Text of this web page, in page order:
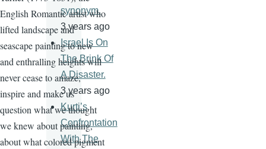
English Romantic artist who
lifted landscape and
seascape painting to new
and enthralling heights will
never cease to amaze,
inspire and make us
question what we thought
we knew about painting,
about what colored pigment
synonym.
3 years ago
Israel Is On
The Brink Of
A Disaster.
3 years ago
Kurti’s
Confrontation
With The